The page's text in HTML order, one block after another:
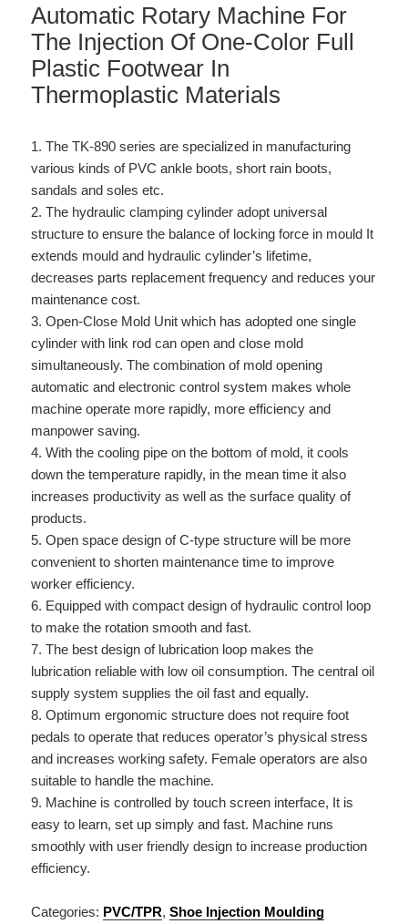
Automatic Rotary Machine For
The Injection Of One-Color Full
Plastic Footwear In
Thermoplastic Materials
1. The TK-890 series are specialized in manufacturing
various kinds of PVC ankle boots, short rain boots,
sandals and soles etc.
2. The hydraulic clamping cylinder adopt universal
structure to ensure the balance of locking force in mould It
extends mould and hydraulic cylinder’s lifetime,
decreases parts replacement frequency and reduces your
maintenance cost.
3. Open-Close Mold Unit which has adopted one single
cylinder with link rod can open and close mold
simultaneously. The combination of mold opening
automatic and electronic control system makes whole
machine operate more rapidly, more efficiency and
manpower saving.
4. With the cooling pipe on the bottom of mold, it cools
down the temperature rapidly, in the mean time it also
increases productivity as well as the surface quality of
products.
5. Open space design of C-type structure will be more
convenient to shorten maintenance time to improve
worker efficiency.
6. Equipped with compact design of hydraulic control loop
to make the rotation smooth and fast.
7. The best design of lubrication loop makes the
lubrication reliable with low oil consumption. The central oil
supply system supplies the oil fast and equally.
8. Optimum ergonomic structure does not require foot
pedals to operate that reduces operator’s physical stress
and increases working safety. Female operators are also
suitable to handle the machine.
9. Machine is controlled by touch screen interface, It is
easy to learn, set up simply and fast. Machine runs
smoothly with user friendly design to increase production
efficiency.
Categories: PVC/TPR,Shoe Injection Moulding